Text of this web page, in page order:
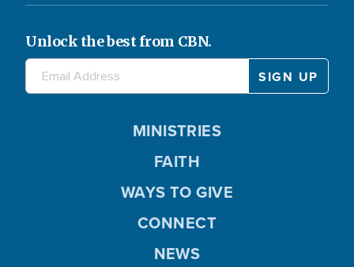
Unlock the best from CBN.
MINISTRIES
FAITH
WAYS TO GIVE
CONNECT
NEWS